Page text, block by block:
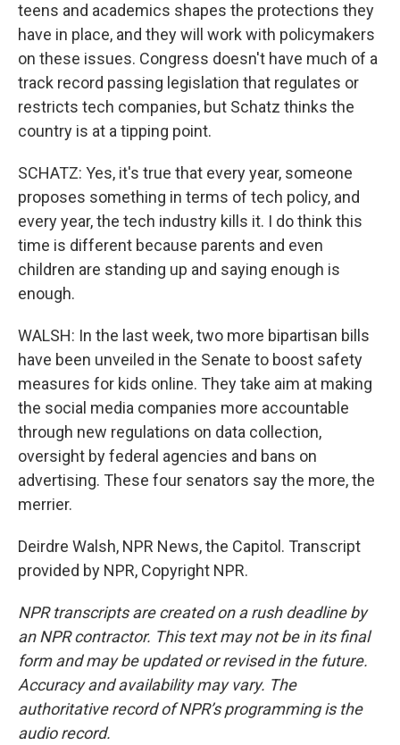
teens and academics shapes the protections they
have in place, and they will work with policymakers
on these issues. Congress doesn't have much of a
track record passing legislation that regulates or
restricts tech companies, but Schatz thinks the
country is at a tipping point.
SCHATZ: Yes, it's true that every year, someone
proposes something in terms of tech policy, and
every year, the tech industry kills it. I do think this
time is different because parents and even
children are standing up and saying enough is
enough.
WALSH: In the last week, two more bipartisan bills
have been unveiled in the Senate to boost safety
measures for kids online. They take aim at making
the social media companies more accountable
through new regulations on data collection,
oversight by federal agencies and bans on
advertising. These four senators say the more, the
merrier.
Deirdre Walsh, NPR News, the Capitol. Transcript
provided by NPR, Copyright NPR.
NPR transcripts are created on a rush deadline by
an NPR contractor. This text may not be in its final
form and may be updated or revised in the future.
Accuracy and availability may vary. The
authoritative record of NPR’s programming is the
audio record.